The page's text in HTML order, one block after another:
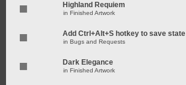
Highland Requiem
in Finished Artwork
Add Ctrl+Alt+S hotkey to save state
in Bugs and Requests
Dark Elegance
in Finished Artwork